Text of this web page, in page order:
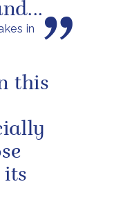
in
this
its